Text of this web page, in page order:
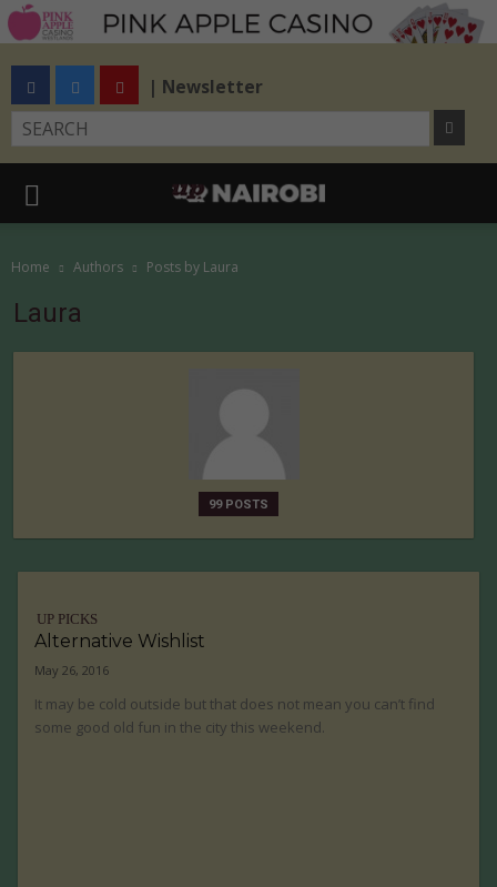
| Newsletter
Home Authors Posts by Laura
Laura
99 POSTS
UP PICKS
Alternative Wishlist
May 26, 2016
It may be cold outside but that does not mean you can’t find
some good old fun in the city this weekend.